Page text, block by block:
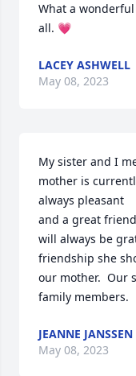
What a
all. 💗
LACEY ASHWELL
May 08, 2023
My sister and I
mother is
always pleasant
and a great
will always be
friendship she
our mother.  Our
family members.
JEANNE JANSSEN
May 08, 2023